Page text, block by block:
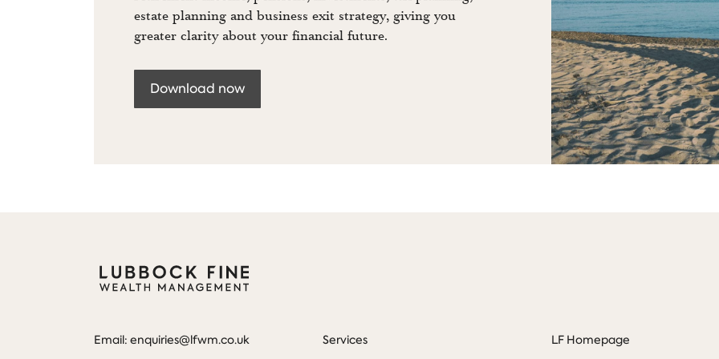
estate planning and business exit strategy, giving you
greater clarity about your financial future.
Download now
Email: enquiries@lfwm.co.uk Services LF Homepage